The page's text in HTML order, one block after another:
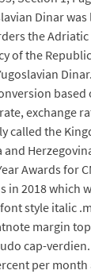
Dinar
the
the
based
called the
Awards
2018
style italic
margin
cap-verdien.
per